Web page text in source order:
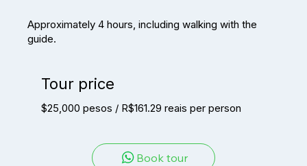
Approximately 4 hours, including walking with the
guide.
Tour price
$25,000 pesos / R$161.29 reais per person
Book tour